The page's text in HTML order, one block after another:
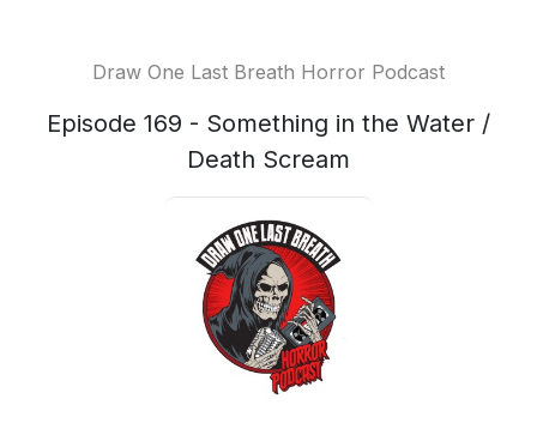
Draw One Last Breath Horror Podcast
Episode 169 - Something in the Water /
Death Scream